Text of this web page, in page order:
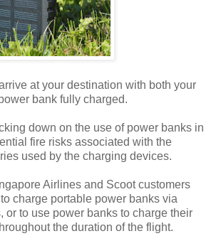
at your destination with both your
bank fully charged.
down on the use of power banks in
fire risks associated with the
used by the charging devices.
Airlines and Scoot customers
charge portable power banks via
or to use power banks to charge their
the duration of the flight.